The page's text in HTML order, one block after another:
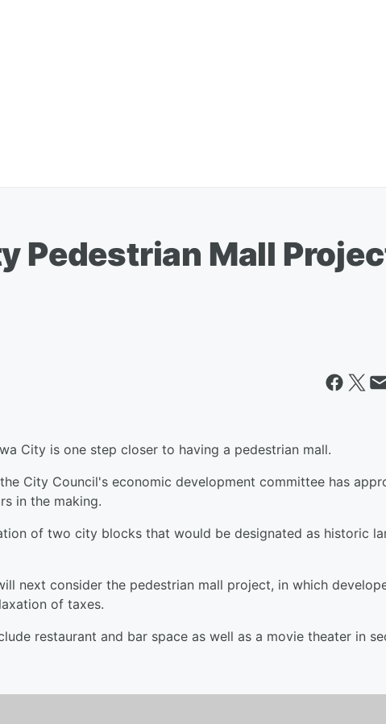
Pedestrian Mall
City is one step closer to having a pedestrian mall.
City Council's economic development committee has
in the making.
of two city blocks that would be designated as historic
next consider the pedestrian mall project, in which
of taxes.
restaurant and bar space as well as a movie theater in